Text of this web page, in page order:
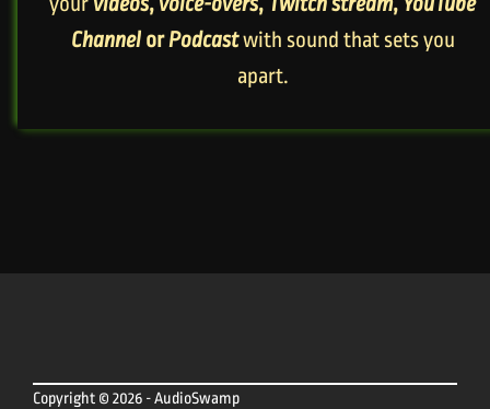
ChannelorPodcastwith sound that sets you
apart.
Copyright © 2026 - AudioSwamp